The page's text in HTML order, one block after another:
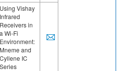
Using Vishay
Infrared
Receivers in
a Wi-Fi
Environment:
Mneme and
Cyllene IC
Series